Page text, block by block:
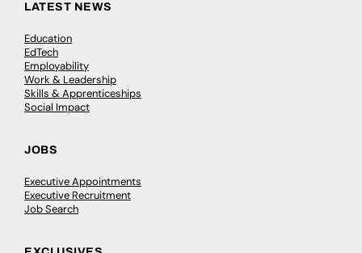
LATEST NEWS
Education
EdTech
Employability
Work & Leadership
Skills & Apprenticeships
Social Impact
JOBS
Executive Appointments
Executive Recruitment
Job Search